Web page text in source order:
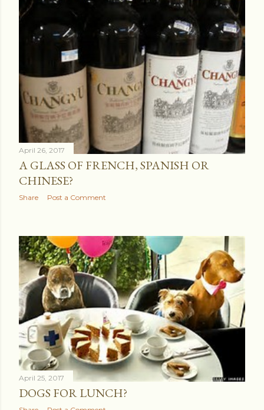
April 26, 2017
A GLASS OF FRENCH, SPANISH OR
CHINESE?
Share Post a Comment
April 25, 2017
DOGS FOR LUNCH?